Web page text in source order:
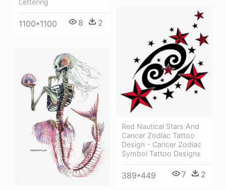
Lettering
1100*1100 8 2
Red Nautical Stars And
Cancer Zodiac Tattoo
Design - Cancer Zodiac
Symbol Tattoo Designs
389*449 7 2